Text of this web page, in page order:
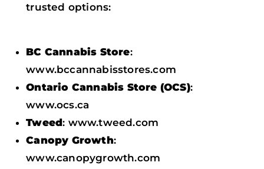
trusted options:
BC Cannabis Store:
www.bccannabisstores.com
Ontario Cannabis Store (OCS):
www.ocs.ca
Tweed: www.tweed.com
Canopy Growth:
www.canopygrowth.com